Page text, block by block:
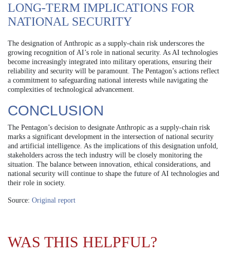
LONG-TERM IMPLICATIONS FOR
NATIONAL SECURITY
The designation of Anthropic as a supply-chain risk underscores the
growing recognition of AI’s role in national security. As AI technologies
become increasingly integrated into military operations, ensuring their
reliability and security will be paramount. The Pentagon’s actions reflect
a commitment to safeguarding national interests while navigating the
complexities of technological advancement.
CONCLUSION
The Pentagon’s decision to designate Anthropic as a supply-chain risk
marks a significant development in the intersection of national security
and artificial intelligence. As the implications of this designation unfold,
stakeholders across the tech industry will be closely monitoring the
situation. The balance between innovation, ethical considerations, and
national security will continue to shape the future of AI technologies and
their role in society.
Source: Original report
WAS THIS HELPFUL?